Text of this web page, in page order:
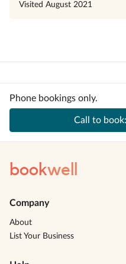
Visited August 2021
Phone bookings only.
Call to book:
bookwell
Company
About
List Your Business